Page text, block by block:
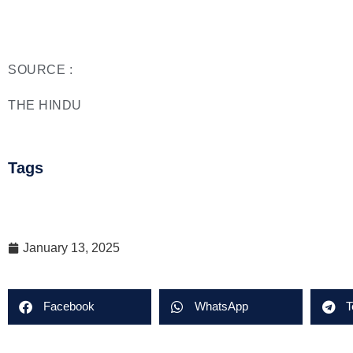
SOURCE :
THE HINDU
Tags
January 13, 2025
Facebook WhatsApp